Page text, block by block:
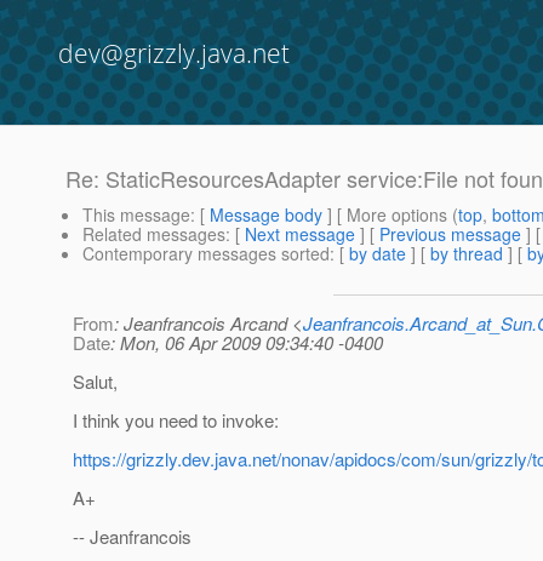
dev@grizzly.java.net
Re: StaticResourcesAdapter service:File not
This message: [ Message body ] [ More options (top,
Related messages: [ Next message ] [ Previous message ]
Contemporary messages sorted: [ by date ] [ by thread ] [
From: Jeanfrancois Arcand <
Date: Mon, 06 Apr 2009 09:34:40 -0400
Salut,
I think you need to invoke:
https://grizzly.dev.java.net/nonav/apidocs/com/sun/
A+
-- Jeanfrancois